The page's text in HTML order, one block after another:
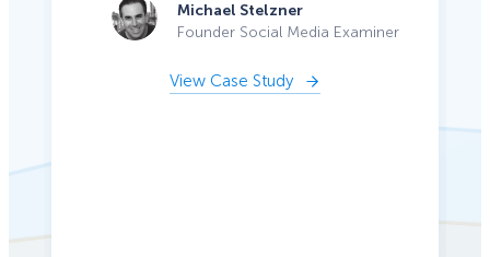
Michael Stelzner
Founder Social Media Examiner
View Case Study